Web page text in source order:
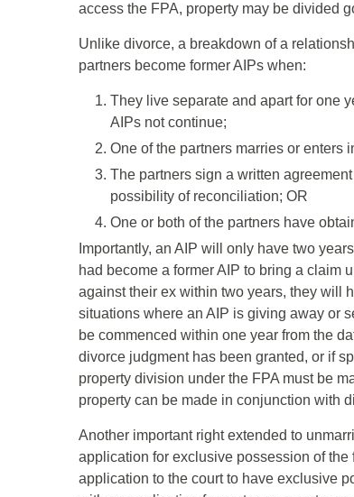
access the FPA, property may be divided
Unlike divorce, a breakdown of a
partners become former AIPs when:
They live separate and apart for one
AIPs not continue;
One of the partners marries or enters
The partners sign a written
possibility of reconciliation; OR
One or both of the partners have
Importantly, an AIP will only have two
had become a former AIP to bring a claim
against their ex within two years, they will
situations where an AIP is giving away or
be commenced within one year from the
divorce judgment has been granted, or if
property division under the FPA must be
property can be made in conjunction with
Another important right extended to
application for exclusive possession of
application to the court to have exclusive